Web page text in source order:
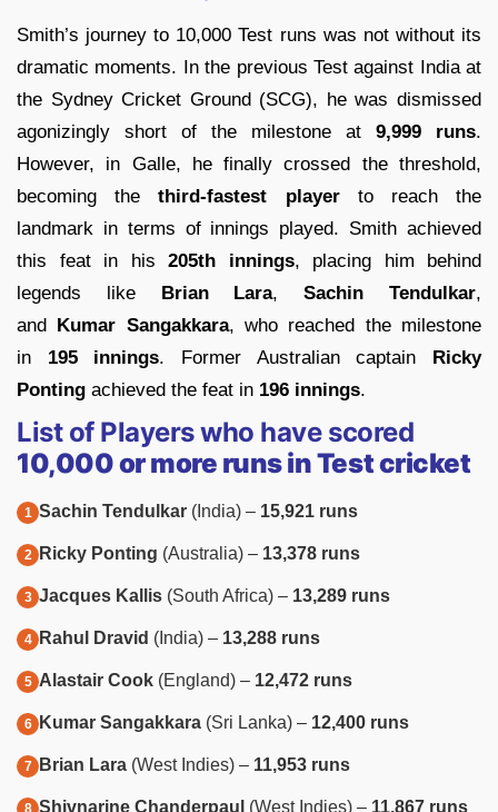
Smith’s journey to 10,000 Test runs was not without its
dramatic moments. In the previous Test against India at
the Sydney Cricket Ground (SCG), he was dismissed
agonizingly short of the milestone at 9,999 runs.
However, in Galle, he finally crossed the threshold,
becoming thethird-fastest playerto reach the
landmark in terms of innings played. Smith achieved
this feat in his 205th innings, placing him behind
legends like Brian Lara,Sachin Tendulkar,
and Kumar Sangakkara, who reached the milestone
in 195 innings. Former Australian captain Ricky
Ponting achieved the feat in 196 innings.
List of Players who have scored
10,000 or more runs in Test cricket
Sachin Tendulkar (India) – 15,921 runs
Ricky Ponting (Australia) – 13,378 runs
Jacques Kallis (South Africa) – 13,289 runs
Rahul Dravid (India) – 13,288 runs
Alastair Cook (England) – 12,472 runs
Kumar Sangakkara (Sri Lanka) – 12,400 runs
Brian Lara (West Indies) – 11,953 runs
Shivnarine Chanderpaul (West Indies) – 11,867 runs